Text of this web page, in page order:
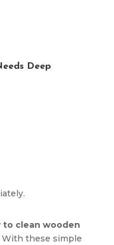
Deep
to clean wooden
With these simple